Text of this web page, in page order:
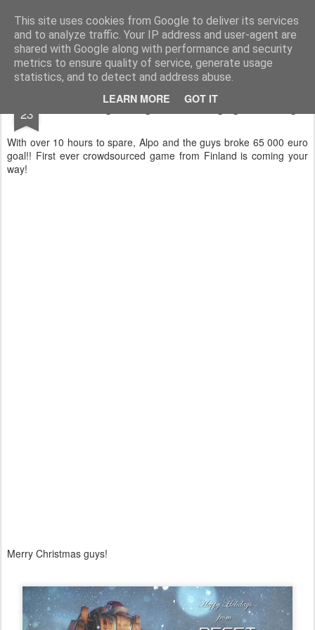
This site uses cookies from Google to deliver its services
and to analyze traffic. Your IP address and user-agent are
shared with Google along with performance and security
metrics to ensure quality of service, generate usage
statistics, and to detect and address abuse.
LEARN MORE GOT IT
Technocrat in marketing I write about innovations and technology.
23 "Reset" -game got its Indiegogo funding!
With over 10 hours to spare, Alpo and the guys broke 65 000 euro
goal!! First ever crowdsourced game from Finland is coming your
way!
Merry Christmas guys!